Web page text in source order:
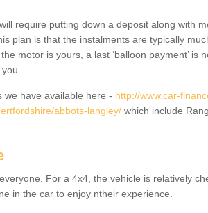
will require putting down a deposit along with
plan is that the instalments are typically
motor is yours, a last ‘balloon payment’ is
we have available here - http://www.car-
abbots-langley/ which include
For a 4x4, the vehicle is relatively
in the car to enjoy ntheir experience.